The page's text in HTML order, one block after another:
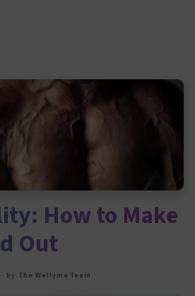
How to Make
Out
by The Wellyme Team